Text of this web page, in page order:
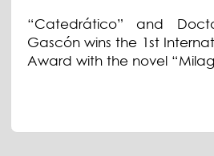
“Catedrático” and
Gascón wins the 1st
Award with the novel